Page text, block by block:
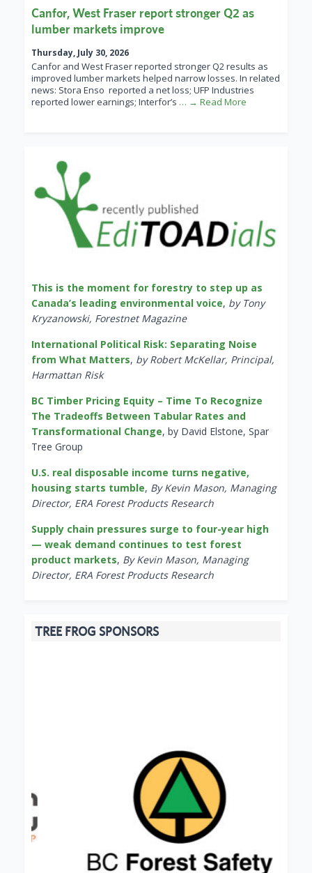
Canfor, West Fraser report stronger Q2 as
lumber markets improve
Thursday, July 30, 2026
Canfor and West Fraser reported stronger Q2 results as
improved lumber markets helped narrow losses. In related
news: Stora Enso reported a net loss; UFP Industries
reported lower earnings; Interfor’s … → Read More
This is the moment for forestry to step up as
Canada’s leading environmental voice, by Tony
Kryzanowski, Forestnet Magazine
International Political Risk: Separating Noise
from What Matters, by Robert McKellar, Principal,
Harmattan Risk
BC Timber Pricing Equity – Time To Recognize
The Tradeoffs Between Tabular Rates and
Transformational Change, by David Elstone, Spar
Tree Group
U.S. real disposable income turns negative,
housing starts tumble, By Kevin Mason, Managing
Director, ERA Forest Products Research
Supply chain pressures surge to four-year high
— weak demand continues to test forest
product markets, By Kevin Mason, Managing
Director, ERA Forest Products Research
TREE FROG SPONSORS